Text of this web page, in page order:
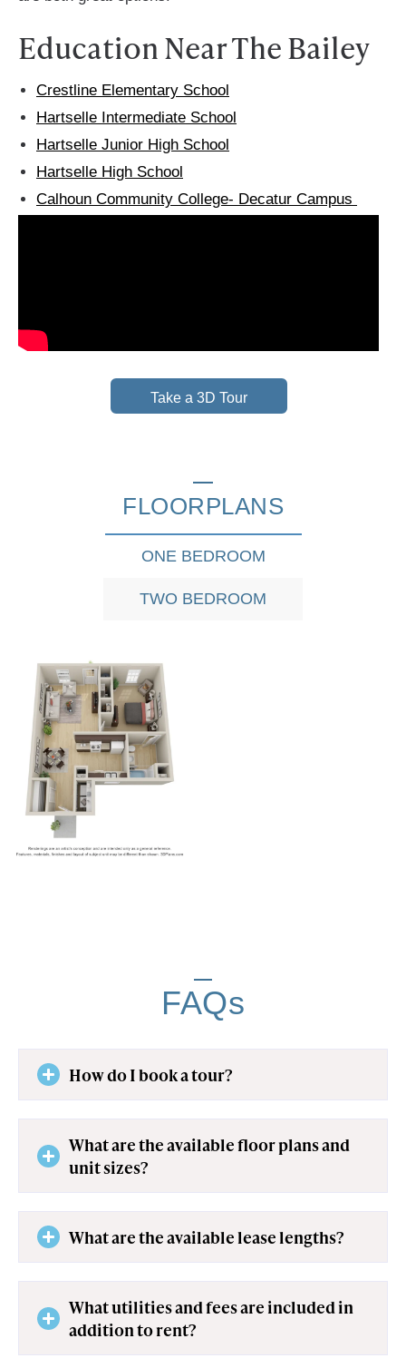
Education Near The Bailey
Crestline Elementary School
Hartselle Intermediate School
Hartselle Junior High School
Hartselle High School
Calhoun Community College- Decatur Campus
Take a 3D Tour
FLOORPLANS
ONE BEDROOM
TWO BEDROOM
FAQs
How do I book a tour?
What are the available floor plans and
unit sizes?
What are the available lease lengths?
What utilities and fees are included in
addition to rent?